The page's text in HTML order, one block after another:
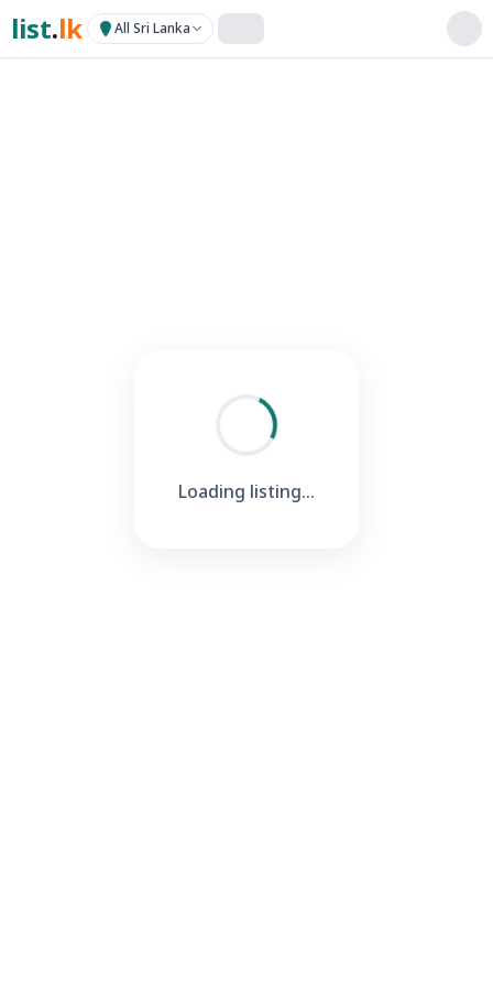
list.lk All Sri Lanka
Loading listing...